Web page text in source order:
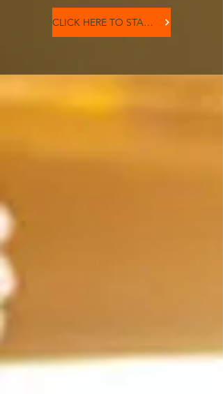
CLICK HERE TO START NOW